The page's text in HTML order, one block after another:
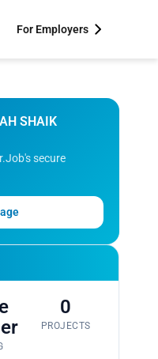
For Employers
SHAIK
secure
0
PROJECTS